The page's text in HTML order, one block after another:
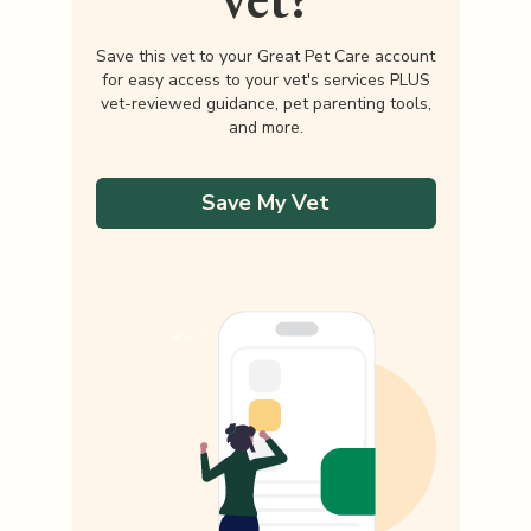
Save this vet to your Great Pet Care account
for easy access to your vet's services PLUS
vet-reviewed guidance, pet parenting tools,
and more.
Save My Vet